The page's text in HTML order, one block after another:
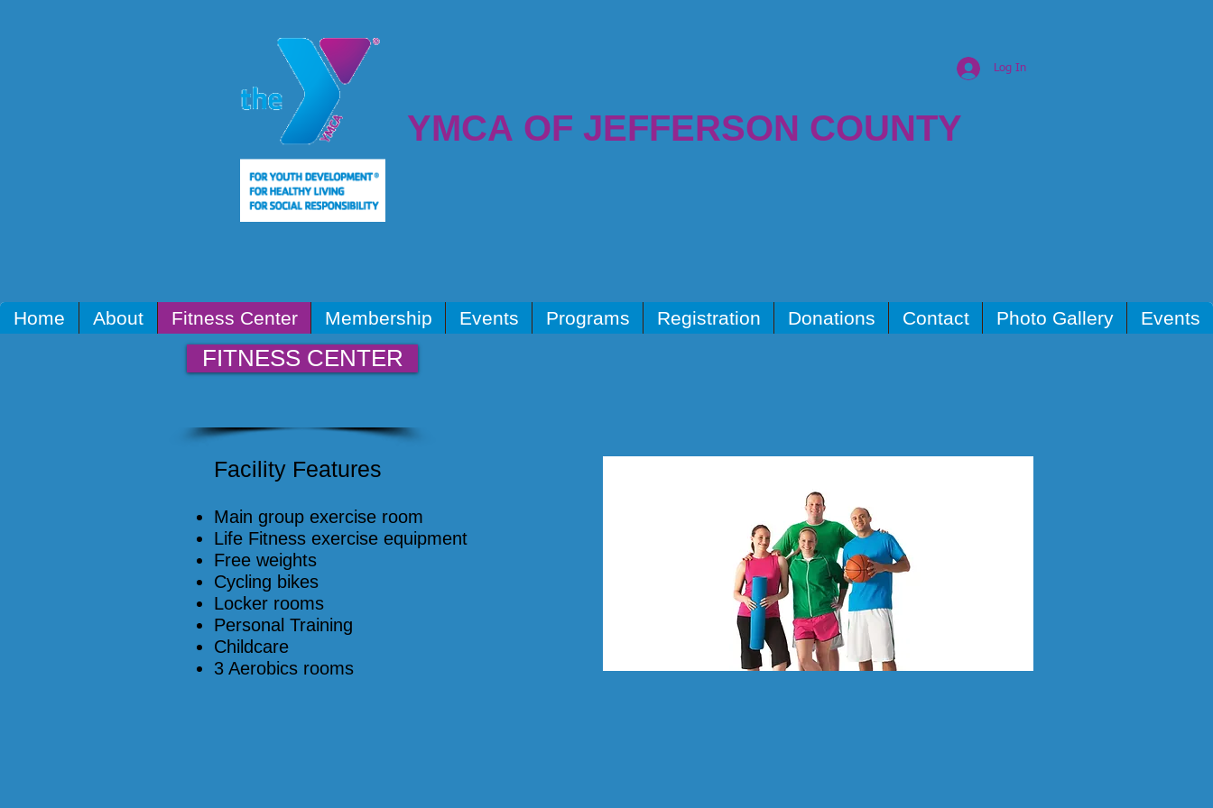
YMCA OF JEFFERSON COUNTY
Log In
Home About Fitness Center Membership Events Programs Registration Donations Contact Photo Gallery Events
FITNESS CENTER
Facility Features
Main group exercise room
Life Fitness exercise equipment
Free weights
Cycling bikes
Locker rooms
Personal Training
Childcare
3 Aerobics rooms